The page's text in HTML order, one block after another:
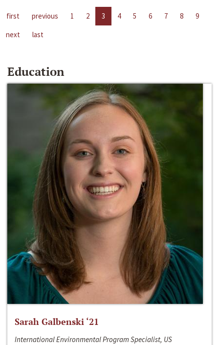
first previous 1 2 3 4 5 6 7 8
9
next
last
Education
Sarah Galbenski ‘21
International Environmental Program Specialist, US